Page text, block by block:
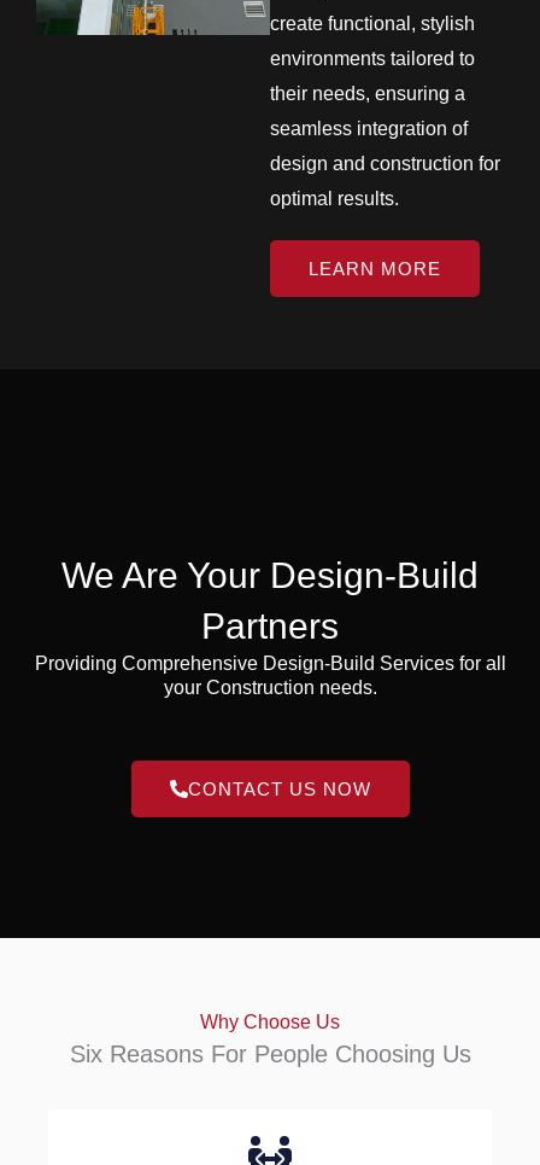
create functional, stylish
environments tailored to
their needs, ensuring a
seamless integration of
design and construction for
optimal results.
LEARN MORE
We Are Your Design-Build
Partners
Providing Comprehensive Design-Build Services for all
your Construction needs.
CONTACT US NOW
Why Choose Us
Six Reasons For People Choosing Us